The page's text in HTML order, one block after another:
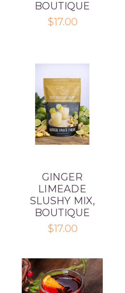
BOUTIQUE
$17.00
GINGER
LIMEADE
SLUSHY MIX,
BOUTIQUE
$17.00